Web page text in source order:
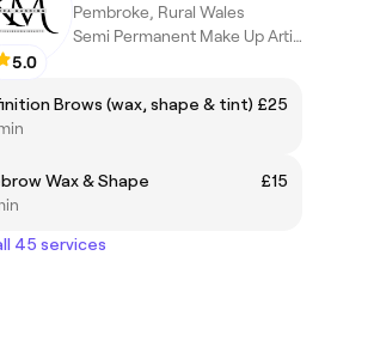
5.0
Pembroke, Rural Wales
Semi Permanent Make Up Artist
Brows (wax, shape & tint) £25
Wax & Shape
£15
45 services